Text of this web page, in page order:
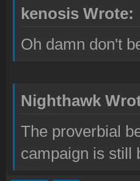
kenosis Wrote:
Oh damn don't
Nighthawk
The proverbial
campaign is still